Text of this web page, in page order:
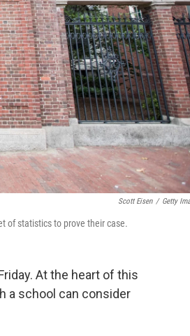
Scott Eisen / Getty
of statistics to prove their case.
At the heart of this
a school can consider